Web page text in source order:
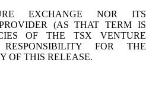
EXCHANGE NOR ITS
(AS THAT TERM IS
OF THE TSX VENTURE
FOR THE
OF THIS RELEASE.